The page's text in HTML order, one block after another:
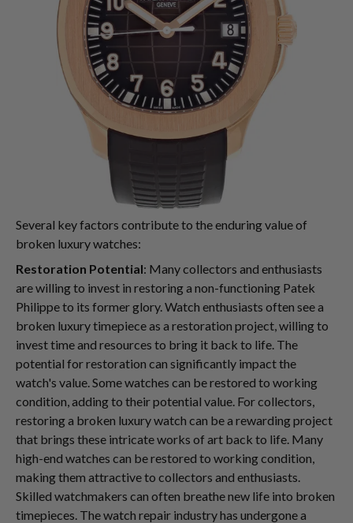
Several key factors contribute to the enduring value of
broken luxury watches:
Restoration Potential: Many collectors and enthusiasts
are willing to invest in restoring a non-functioning Patek
Philippe to its former glory. Watch enthusiasts often see a
broken luxury timepiece as a restoration project, willing to
invest time and resources to bring it back to life. The
potential for restoration can significantly impact the
watch's value. Some watches can be restored to working
condition, adding to their potential value. For collectors,
restoring a broken luxury watch can be a rewarding project
that brings these intricate works of art back to life. Many
high-end watches can be restored to working condition,
making them attractive to collectors and enthusiasts.
Skilled watchmakers can often breathe new life into broken
timepieces. The watch repair industry has undergone a